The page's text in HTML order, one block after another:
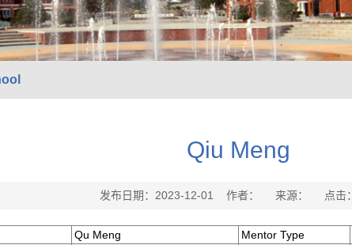
Qiu Meng
发布日期：2023-12-01 作者： 来源： 点击：
Qu Meng Mentor Type